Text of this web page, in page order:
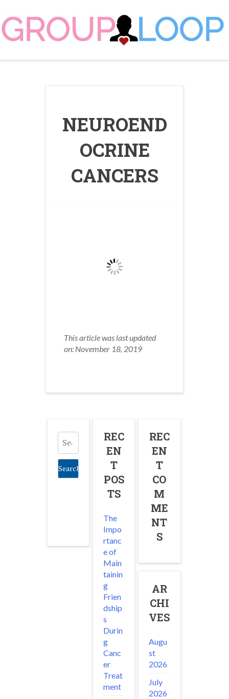
to
content
NEUROEND
OCRINE
CANCERS
This article was last updated
on: November 18, 2019
Search
for:
REC
EN
T
POS
TS
The
Impo
rtanc
e of
Main
tainin
g
Frien
dship
s
Durin
g
Canc
er
Treat
ment
REC
EN
T
CO
M
ME
NT
S
AR
CHI
VES
Augu
st
2026
July
2026